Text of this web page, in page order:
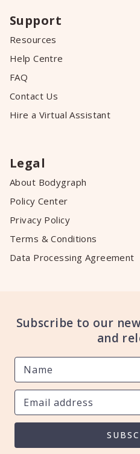
Support
Resources
Help Centre
FAQ
Contact Us
Hire a Virtual Assistant
Legal
About Bodygraph
Policy Center
Privacy Policy
Terms & Conditions
Data Processing Agreement
Subscribe to our
and